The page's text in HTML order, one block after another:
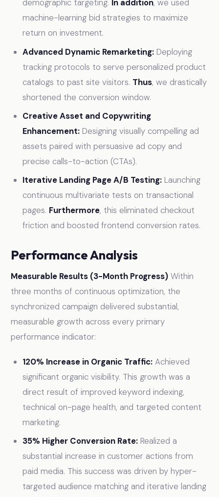
demographic targeting. In addition, we used
machine-learning bid strategies to maximize
return on investment.
Advanced Dynamic Remarketing: Deploying
tracking protocols to serve personalized product
catalogs to past site visitors. Thus, we drastically
shortened the conversion window.
Creative Asset and Copywriting
Enhancement: Designing visually compelling ad
assets paired with persuasive ad copy and
precise calls-to-action (CTAs).
Iterative Landing Page A/B Testing: Launching
continuous multivariate tests on transactional
pages. Furthermore, this eliminated checkout
friction and boosted frontend conversion rates.
Performance Analysis
Measurable Results (3-Month Progress) Within
three months of continuous optimization, the
synchronized campaign delivered substantial,
measurable growth across every primary
performance indicator:
120% Increase in Organic Traffic: Achieved
significant organic visibility. This growth was a
direct result of improved keyword indexing,
technical on-page health, and targeted content
marketing.
35% Higher Conversion Rate: Realized a
substantial increase in customer actions from
paid media. This success was driven by hyper-
targeted audience matching and iterative landing